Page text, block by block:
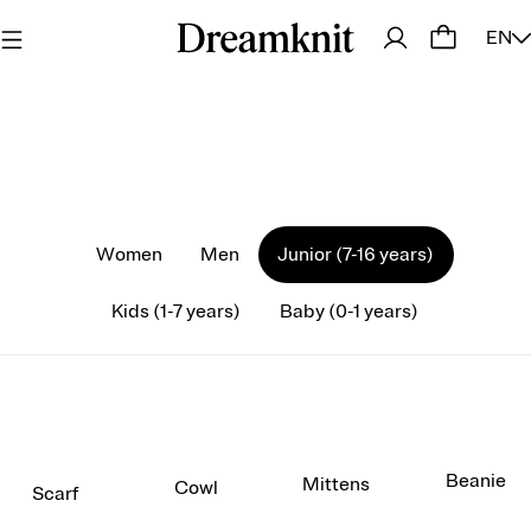
EN
Women Men Junior (7-16 years)
Kids (1-7 years) Baby (0-1 years)
Scarf Cowl Mittens Beanie